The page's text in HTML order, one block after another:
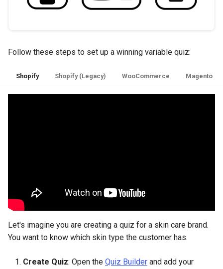
Follow these steps to set up a winning variable quiz:
Shopify Shopify (Legacy) WooCommerce Magento
Let's imagine you are creating a quiz for a skin care brand.
You want to know which skin type the customer has.
Create Quiz: Open the Quiz Builder and add your